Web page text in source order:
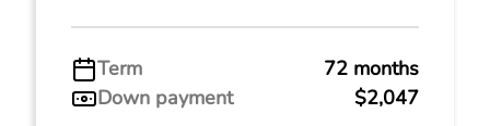
Term
72 months
Down payment
$2,047